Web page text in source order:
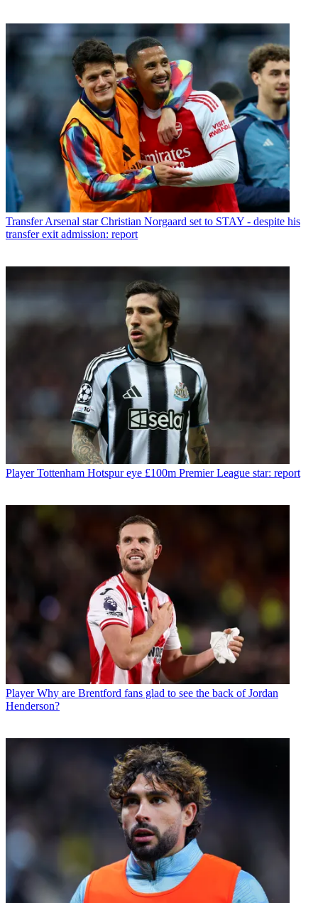
Transfer Arsenal star Christian Norgaard set to STAY - despite his
transfer exit admission: report
Player Tottenham Hotspur eye £100m Premier League star: report
Player Why are Brentford fans glad to see the back of Jordan
Henderson?